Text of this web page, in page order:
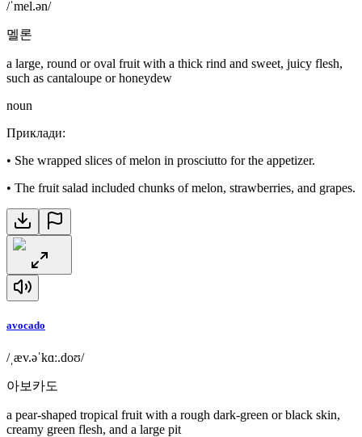
/ˈmel.ən/
멜론
a large, round or oval fruit with a thick rind and sweet, juicy flesh,
such as cantaloupe or honeydew
noun
Приклади:
• She wrapped slices of melon in prosciutto for the appetizer.
• The fruit salad included chunks of melon, strawberries, and grapes.
avocado
/ˌæv.əˈkɑː.doʊ/
아보카도
a pear-shaped tropical fruit with a rough dark-green or black skin,
creamy green flesh, and a large pit